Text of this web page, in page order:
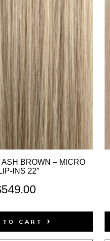
BROWN – MICRO
INS 22″
549.00
CART